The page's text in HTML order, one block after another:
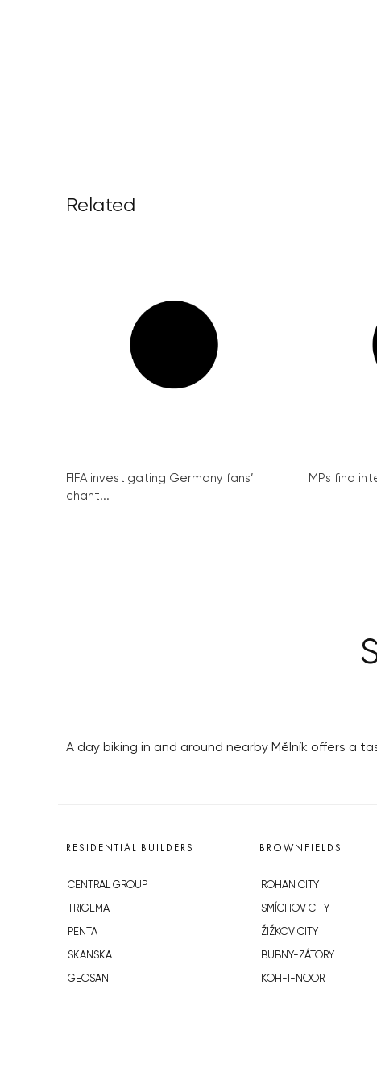
Related
FIFA investigating Germany fans’
chant...
MPs find
A day biking in and around nearby Mělník offers a
RESIDENTIAL BUILDERS
CENTRAL GROUP
TRIGEMA
PENTA
SKANSKA
GEOSAN
BROWNFIELDS
ROHAN CITY
SMÍCHOV CITY
ŽIŽKOV CITY
BUBNY-ZÁTORY
KOH-I-NOOR